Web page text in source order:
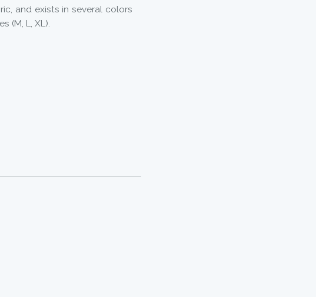
and exists in several colors
(M, L, XL).